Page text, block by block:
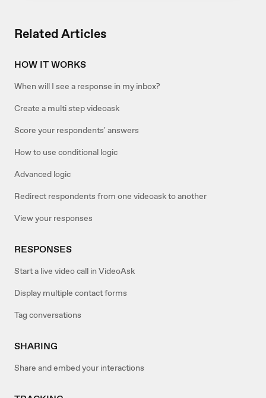
Related Articles
HOW IT WORKS
When will I see a response in my inbox?
Create a multi step videoask
Score your respondents' answers
How to use conditional logic
Advanced logic
Redirect respondents from one videoask to another
View your responses
RESPONSES
Start a live video call in VideoAsk
Display multiple contact forms
Tag conversations
SHARING
Share and embed your interactions